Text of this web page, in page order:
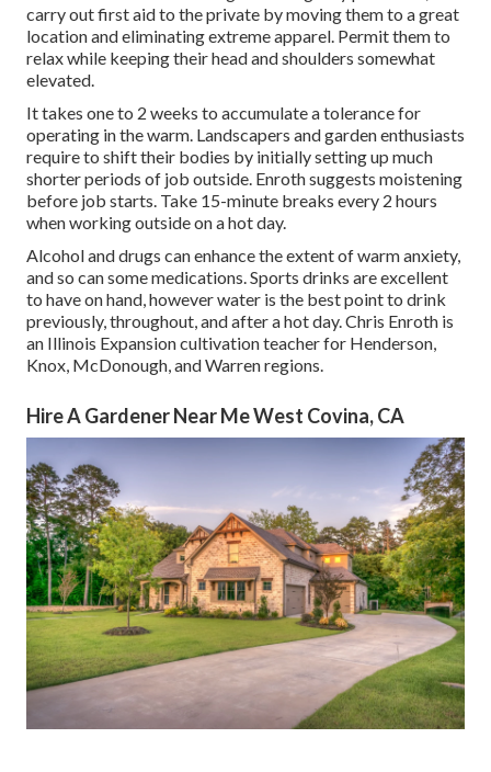
carry out first aid to the private by moving them to a great
location and eliminating extreme apparel. Permit them to
relax while keeping their head and shoulders somewhat
elevated.
It takes one to 2 weeks to accumulate a tolerance for
operating in the warm. Landscapers and garden enthusiasts
require to shift their bodies by initially setting up much
shorter periods of job outside. Enroth suggests moistening
before job starts. Take 15-minute breaks every 2 hours
when working outside on a hot day.
Alcohol and drugs can enhance the extent of warm anxiety,
and so can some medications. Sports drinks are excellent
to have on hand, however water is the best point to drink
previously, throughout, and after a hot day. Chris Enroth is
an Illinois Expansion cultivation teacher for Henderson,
Knox, McDonough, and Warren regions.
Hire A Gardener Near Me West Covina, CA